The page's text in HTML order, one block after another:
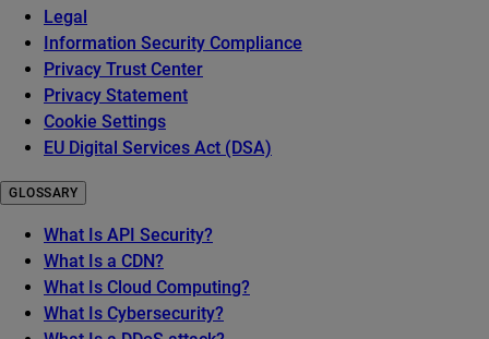
Legal
Information Security Compliance
Privacy Trust Center
Privacy Statement
Cookie Settings
EU Digital Services Act (DSA)
GLOSSARY
What Is API Security?
What Is a CDN?
What Is Cloud Computing?
What Is Cybersecurity?